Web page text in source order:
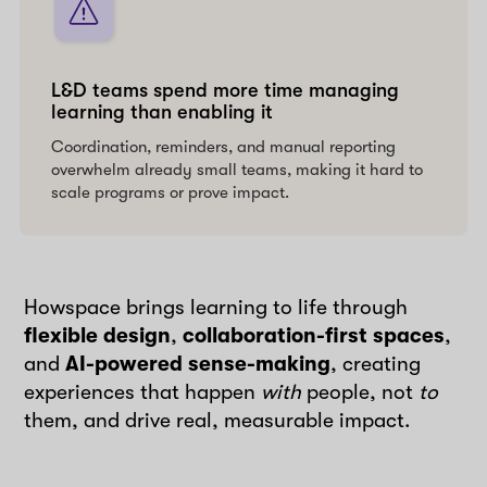
L&D teams spend more time managing
learning than enabling it
Coordination, reminders, and manual reporting
overwhelm already small teams, making it hard to
scale programs or prove impact.
Howspace brings learning to life through
flexible design,collaboration-first spaces,
andAI-powered sense-making, creating
experiences that happen with people, not to
them, and drive real, measurable impact.